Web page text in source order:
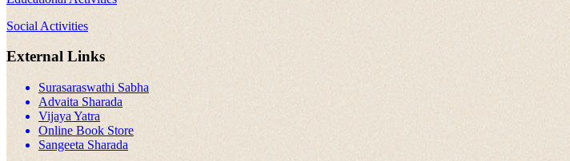
Social Activities
External Links
Surasaraswathi Sabha
Advaita Sharada
Vijaya Yatra
Online Book Store
Sangeeta Sharada